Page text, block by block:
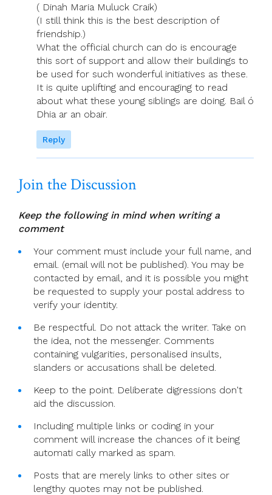
( Dinah Maria Muluck Craik)
(I still think this is the best description of
friendship.)
What the official church can do is encourage
this sort of support and allow their buildings to
be used for such wonderful initiatives as these.
It is quite uplifting and encouraging to read
about what these young siblings are doing. Bail ó
Dhia ar an obair.
Reply
Join the Discussion
Keep the following in mind when writing a
comment
Your comment must include your full name, and
email. (email will not be published). You may be
contacted by email, and it is possible you might
be requested to supply your postal address to
verify your identity.
Be respectful. Do not attack the writer. Take on
the idea, not the messenger. Comments
containing vulgarities, personalised insults,
slanders or accusations shall be deleted.
Keep to the point. Deliberate digressions don't
aid the discussion.
Including multiple links or coding in your
comment will increase the chances of it being
automati cally marked as spam.
Posts that are merely links to other sites or
lengthy quotes may not be published.